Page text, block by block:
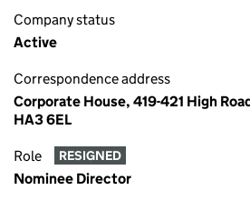
Company status
Active
Correspondence address
Corporate House, 419-421 High
HA3 6EL
Role RESIGNED
Nominee Director